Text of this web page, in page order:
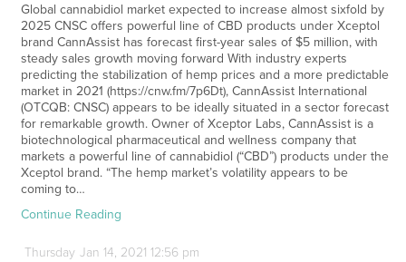
Global cannabidiol market expected to increase almost sixfold by
2025 CNSC offers powerful line of CBD products under Xceptol
brand CannAssist has forecast first-year sales of $5 million, with
steady sales growth moving forward With industry experts
predicting the stabilization of hemp prices and a more predictable
market in 2021 (https://cnw.fm/7p6Dt), CannAssist International
(OTCQB: CNSC) appears to be ideally situated in a sector forecast
for remarkable growth. Owner of Xceptor Labs, CannAssist is a
biotechnological pharmaceutical and wellness company that
markets a powerful line of cannabidiol (“CBD”) products under the
Xceptol brand. “The hemp market’s volatility appears to be
coming to…
Continue Reading
Thursday Jan 14, 2021 12:56 pm